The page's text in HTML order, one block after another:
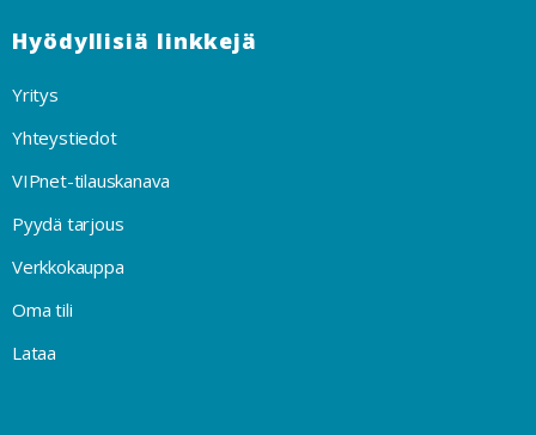
Hyödyllisiä linkkejä
Yritys
Yhteystiedot
VIPnet-tilauskanava
Pyydä tarjous
Verkkokauppa
Oma tili
Lataa